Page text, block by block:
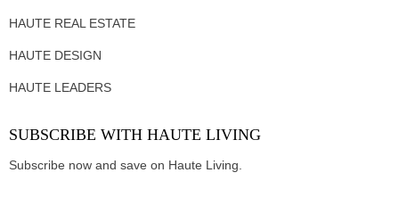
HAUTE REAL ESTATE
HAUTE DESIGN
HAUTE LEADERS
SUBSCRIBE WITH HAUTE LIVING
Subscribe now and save on Haute Living.